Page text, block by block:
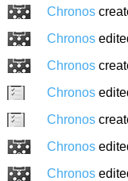
Chronos
Chronos
Chronos
Chronos
Chronos
Chronos
Chronos